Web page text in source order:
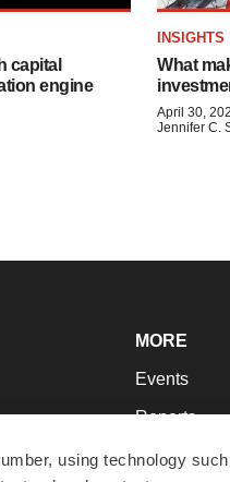
using technology
capital
engine
INSIGHTS
What
April 30,
Jennifer C.
MORE
Events
Reports
Career